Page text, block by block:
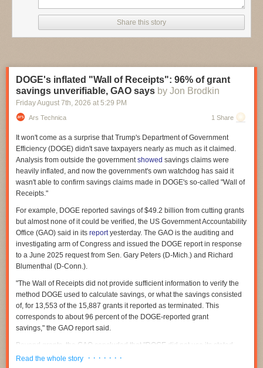
Share this story
DOGE's inflated "Wall of Receipts": 96% of grant
savings unverifiable, GAO says by Jon Brodkin
Friday August 7th, 2026 at 5:29 PM
Ars Technica 1 Share
It won't come as a surprise that Trump's Department of Government
Efficiency (DOGE) didn't save taxpayers nearly as much as it claimed.
Analysis from outside the governmentshowed savings claims were
heavily inflated, and now the government's own watchdog has said it
wasn't able to confirm savings claims made in DOGE's so-called "Wall of
Receipts."
For example, DOGE reported savings of $49.2 billion from cutting grants
but almost none of it could be verified, the US Government Accountability
Office (GAO) said in its reportyesterday. The GAO is the auditing and
investigating arm of Congress and issued the DOGE report in response
to a June 2025 request from Sen. Gary Peters (D-Mich.) and Richard
Blumenthal (D-Conn.).
"The Wall of Receipts did not provide sufficient information to verify the
method DOGE used to calculate savings, or what the savings consisted
of, for 13,553 of the 15,887 grants it reported as terminated. This
corresponds to about 96 percent of the DOGE-reported grant
savings," the GAO report said.
Beyond grants, the GAO concluded that "DOGE did not use its stated
methodology to calculate" most of the savings from contracts it reported
Read the whole story · · · · · · ·